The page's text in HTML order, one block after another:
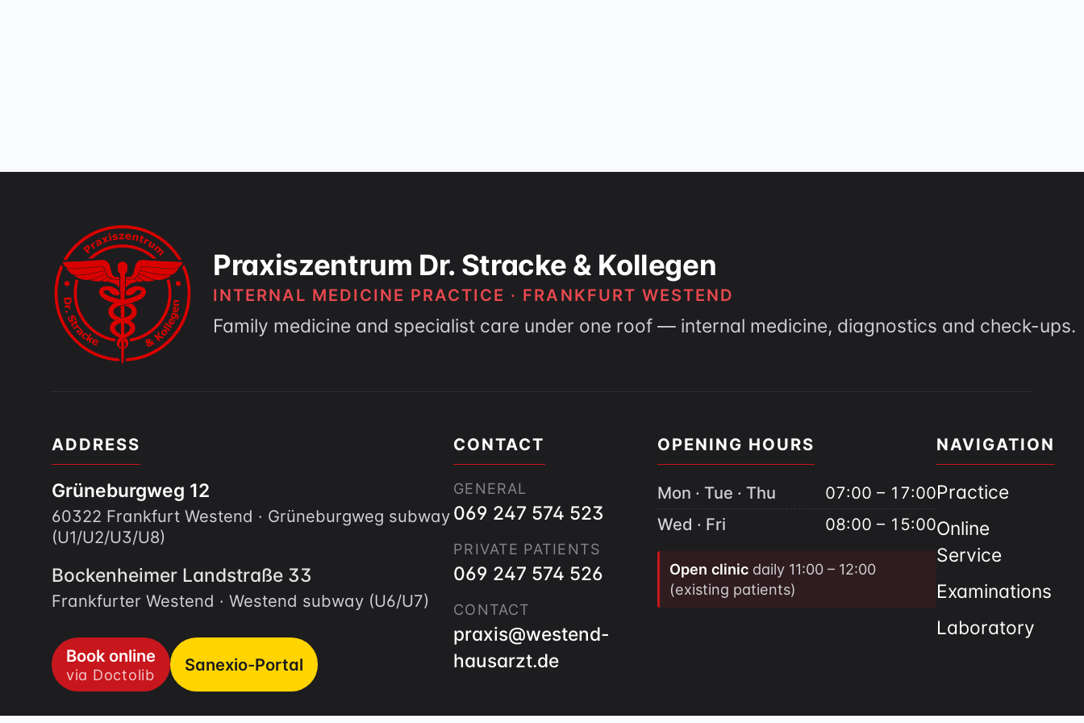
Praxiszentrum Dr. Stracke & Kollegen
INTERNAL MEDICINE PRACTICE · FRANKFURT WESTEND
Family medicine and specialist care under one roof — internal medicine, diagnostics and check-ups.
ADDRESS
Grüneburgweg 12
60322 Frankfurt Westend · Grüneburgweg subway
(U1/U2/U3/U8)
Bockenheimer Landstraße 33
Frankfurter Westend · Westend subway (U6/U7)
Book online
via Doctolib
Sanexio-Portal
CONTACT
GENERAL
069 247 574 523
PRIVATE PATIENTS
069 247 574 526
CONTACT
praxis@westend-
hausarzt.de
OPENING HOURS
Mon · Tue · Thu
07:00 – 17:00
Wed · Fri
08:00 – 15:00
Open clinic daily 11:00 – 12:00
(existing patients)
NAVIGATION
Practice
Online
Service
Examinations
Laboratory